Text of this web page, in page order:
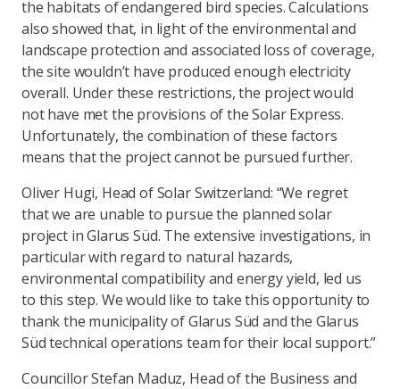
the habitats of endangered bird species. Calculations
also showed that, in light of the environmental and
landscape protection and associated loss of coverage,
the site wouldn’t have produced enough electricity
overall. Under these restrictions, the project would
not have met the provisions of the Solar Express.
Unfortunately, the combination of these factors
means that the project cannot be pursued further.
Oliver Hugi, Head of Solar Switzerland: “We regret
that we are unable to pursue the planned solar
project in Glarus Süd. The extensive investigations, in
particular with regard to natural hazards,
environmental compatibility and energy yield, led us
to this step. We would like to take this opportunity to
thank the municipality of Glarus Süd and the Glarus
Süd technical operations team for their local support.”
Councillor Stefan Maduz, Head of the Business and